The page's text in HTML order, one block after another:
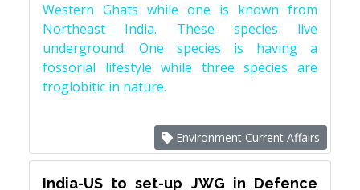
Western Ghats while one is known from
Northeast India. These species live
underground. One species is having a
fossorial lifestyle while three species are
troglobitic in nature.
Environment Current Affairs
India-US to set-up JWG in Defence